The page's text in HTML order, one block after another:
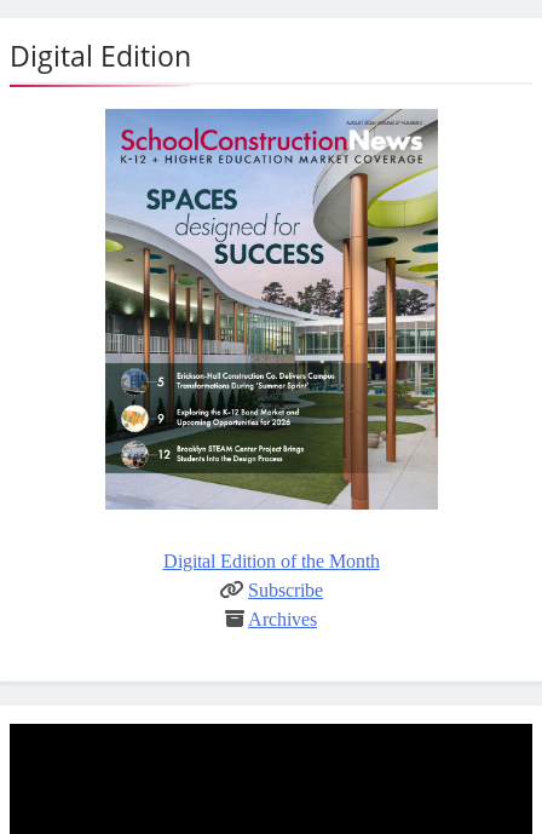
Digital Edition
Digital Edition of the Month
Subscribe
Archives